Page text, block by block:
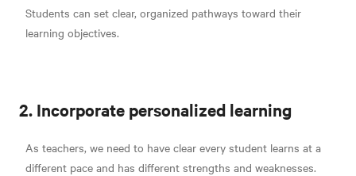
Students can set clear, organized pathways toward their
learning objectives.
2. Incorporate personalized learning
As teachers, we need to have clear every student learns at a
different pace and has different strengths and weaknesses.